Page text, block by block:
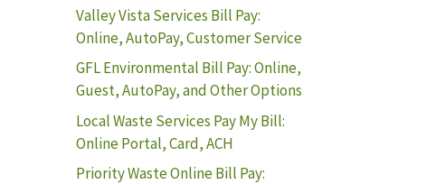
Valley Vista Services Bill Pay:
Online, AutoPay, Customer Service
GFL Environmental Bill Pay: Online,
Guest, AutoPay, and Other Options
Local Waste Services Pay My Bill:
Online Portal, Card, ACH
Priority Waste Online Bill Pay: